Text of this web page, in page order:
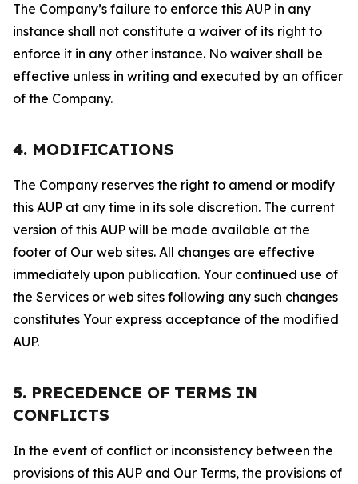
The Company’s failure to enforce this AUP in any
instance shall not constitute a waiver of its right to
enforce it in any other instance. No waiver shall be
effective unless in writing and executed by an officer
of the Company.
4. MODIFICATIONS
The Company reserves the right to amend or modify
this AUP at any time in its sole discretion. The current
version of this AUP will be made available at the
footer of Our web sites. All changes are effective
immediately upon publication. Your continued use of
the Services or web sites following any such changes
constitutes Your express acceptance of the modified
AUP.
5. PRECEDENCE OF TERMS IN
CONFLICTS
In the event of conflict or inconsistency between the
provisions of this AUP and Our Terms, the provisions of